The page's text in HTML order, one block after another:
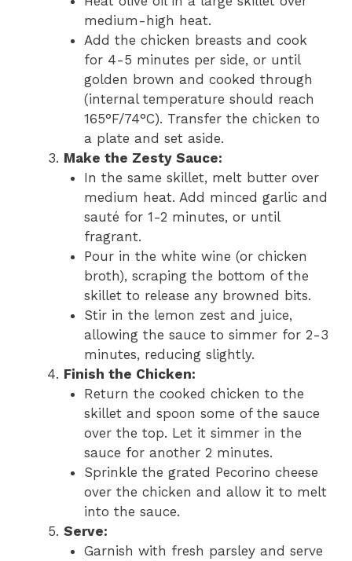
medium-high heat.
Add the chicken breasts and cook
for 4-5 minutes per side, or until
golden brown and cooked through
(internal temperature should reach
165°F/74°C). Transfer the chicken to
a plate and set aside.
Make the Zesty Sauce:
In the same skillet, melt butter over
medium heat. Add minced garlic and
sauté for 1-2 minutes, or until
fragrant.
Pour in the white wine (or chicken
broth), scraping the bottom of the
skillet to release any browned bits.
Stir in the lemon zest and juice,
allowing the sauce to simmer for 2-3
minutes, reducing slightly.
Finish the Chicken:
Return the cooked chicken to the
skillet and spoon some of the sauce
over the top. Let it simmer in the
sauce for another 2 minutes.
Sprinkle the grated Pecorino cheese
over the chicken and allow it to melt
into the sauce.
Serve:
Garnish with fresh parsley and serve